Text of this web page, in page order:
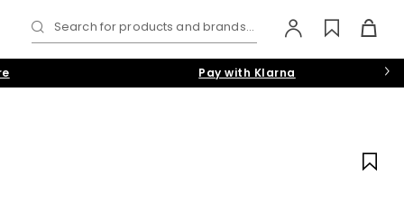
Search for products and brands...
Pay with Klarna